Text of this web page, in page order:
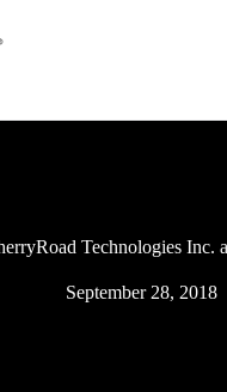
Technologies Inc.
September 28, 2018